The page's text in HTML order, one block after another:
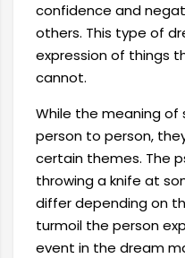
confidence and
others. This type of
expression of things
cannot.
While the meaning of
person to person,
certain themes. The
throwing a knife at
differ depending on
turmoil the person
event in the dream